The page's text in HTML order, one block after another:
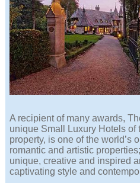
A recipient of many awards,
unique Small Luxury Hotels of
property, is one of the world’s
romantic and artistic
unique, creative and inspired
captivating style and